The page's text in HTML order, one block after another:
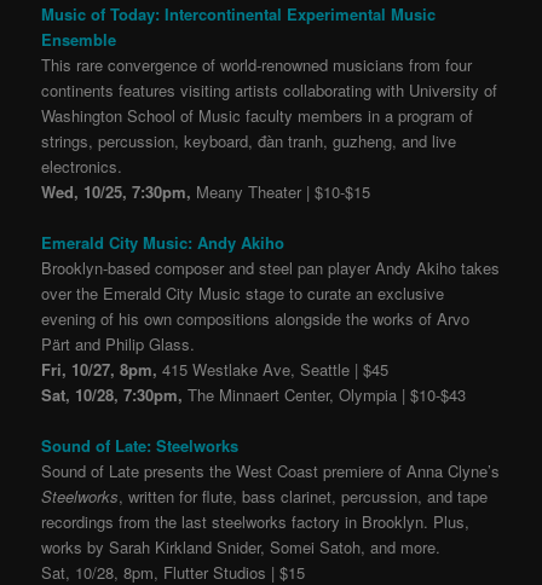
Music of Today: Intercontinental Experimental Music
Ensemble
This rare convergence of world-renowned musicians from four
continents features visiting artists collaborating with University of
Washington School of Music faculty members in a program of
strings, percussion, keyboard, đàn tranh, guzheng, and live
electronics.
Wed, 10/25, 7:30pm, Meany Theater | $10-$15
Emerald City Music: Andy Akiho
Brooklyn-based composer and steel pan player Andy Akiho takes
over the Emerald City Music stage to curate an exclusive
evening of his own compositions alongside the works of Arvo
Pärt and Philip Glass.
Fri, 10/27, 8pm, 415 Westlake Ave, Seattle | $45
Sat, 10/28, 7:30pm, The Minnaert Center, Olympia | $10-$43
Sound of Late: Steelworks
Sound of Late presents the West Coast premiere of Anna Clyne’s
Steelworks, written for flute, bass clarinet, percussion, and tape
recordings from the last steelworks factory in Brooklyn. Plus,
works by Sarah Kirkland Snider, Somei Satoh, and more.
Sat, 10/28, 8pm, Flutter Studios | $15